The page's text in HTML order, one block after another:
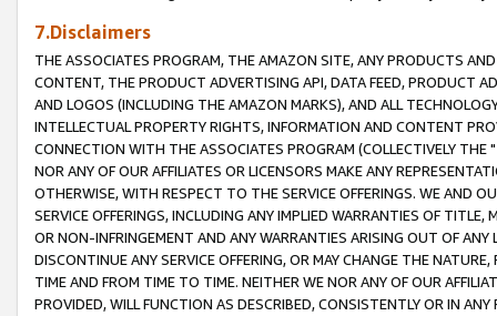
7.Disclaimers
THE ASSOCIATES PROGRAM, THE AMAZON SITE, ANY PRODUCTS
CONTENT, THE PRODUCT ADVERTISING API, DATA FEED, PRODUCT
AND LOGOS (INCLUDING THE AMAZON MARKS), AND ALL
INTELLECTUAL PROPERTY RIGHTS, INFORMATION AND CONTENT
CONNECTION WITH THE ASSOCIATES PROGRAM (COLLECTIVELY THE "
NOR ANY OF OUR AFFILIATES OR LICENSORS MAKE ANY
OTHERWISE, WITH RESPECT TO THE SERVICE OFFERINGS. WE AND
SERVICE OFFERINGS, INCLUDING ANY IMPLIED WARRANTIES OF
OR NON-INFRINGEMENT AND ANY WARRANTIES ARISING OUT OF ANY
DISCONTINUE ANY SERVICE OFFERING, OR MAY CHANGE THE
TIME AND FROM TIME TO TIME. NEITHER WE NOR ANY OF OUR
PROVIDED, WILL FUNCTION AS DESCRIBED, CONSISTENTLY OR IN